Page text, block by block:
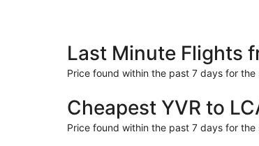
Last Minute Flights
Price found within the past 7 days for
Cheapest YVR to
Price found within the past 7 days for